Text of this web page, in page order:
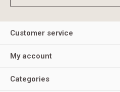
Customer service
My account
Categories